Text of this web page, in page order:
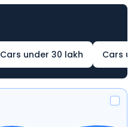
Cars under 30 lakh Cars